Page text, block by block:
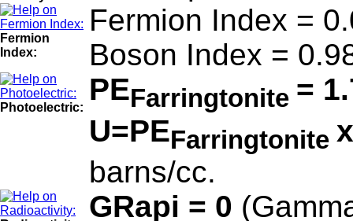
Fermion
Index:
Fermion Index =
Boson Index =
Photoelectric:
PEFarringtonite =
U=PEFarringtonite
barns/cc.
GRapi = 0